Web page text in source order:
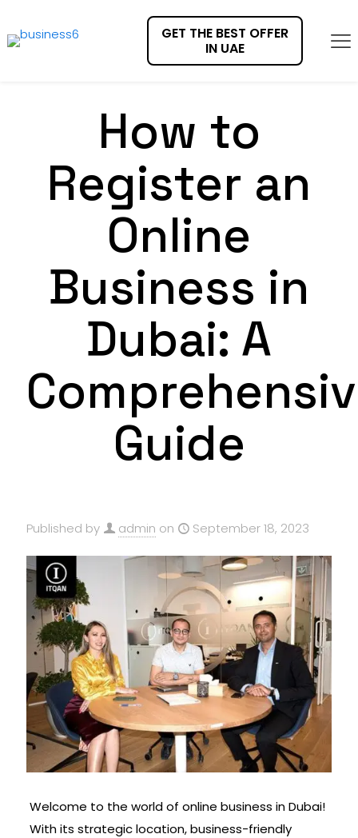
GET THE BEST OFFER
IN UAE
How to
Register an
Online
Business in
Dubai: A
Guide
Published by admin on September 18, 2023
Welcome to the world of online business in Dubai!
With its strategic location, business-friendly